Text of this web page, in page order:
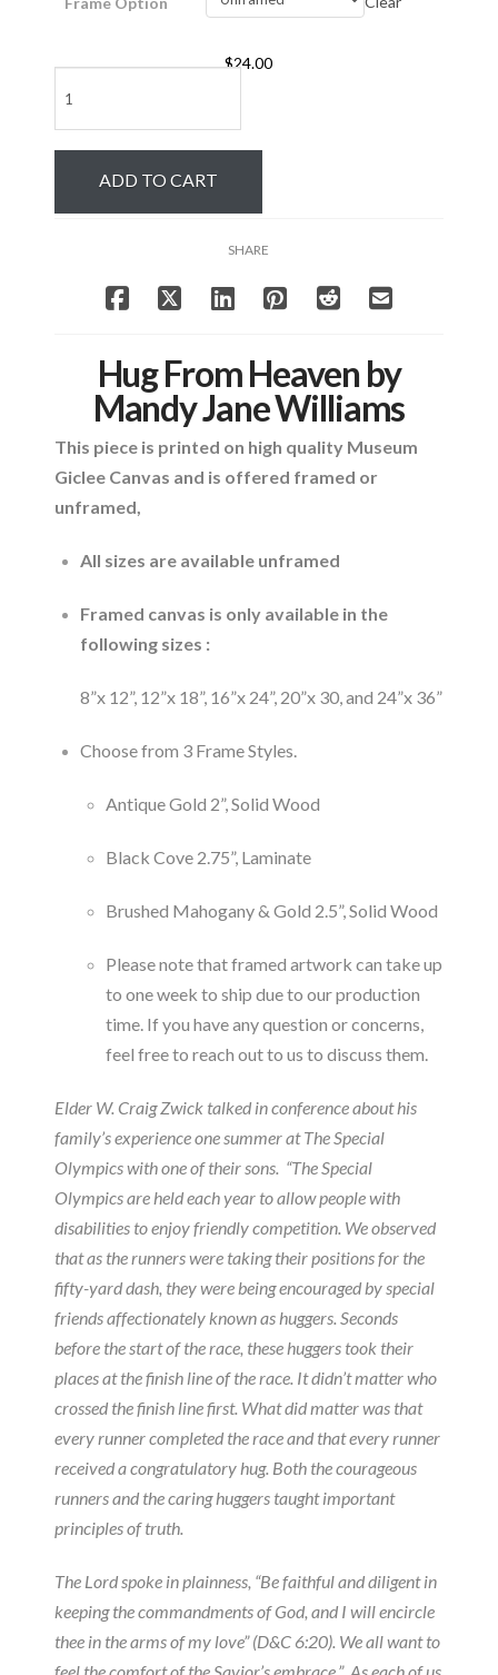
$24.00
From
Heaven
Mandy
Jane
ADD TO CART
SHARE
Hug From Heaven by
Mandy Jane Williams
This piece is printed on high quality Museum
Giclee Canvas and is offered framed or
unframed,
All sizes are available unframed
Framed canvas is only available in the
following sizes :
8”x 12”, 12”x 18”, 16”x 24”, 20”x 30, and 24”x 36”
Choose from 3 Frame Styles.
Antique Gold 2”, Solid Wood
Black Cove 2.75”, Laminate
Brushed Mahogany & Gold 2.5”, Solid Wood
Please note that framed artwork can take up
to one week to ship due to our production
time. If you have any question or concerns,
feel free to reach out to us to discuss them.
Elder W. Craig Zwick talked in conference about his
family’s experience one summer at The Special
Olympics with one of their sons. “The Special
Olympics are held each year to allow people with
disabilities to enjoy friendly competition. We observed
that as the runners were taking their positions for the
fifty-yard dash, they were being encouraged by special
friends affectionately known as huggers. Seconds
before the start of the race, these huggers took their
places at the finish line of the race. It didn’t matter who
crossed the finish line first. What did matter was that
every runner completed the race and that every runner
received a congratulatory hug. Both the courageous
runners and the caring huggers taught important
principles of truth.
The Lord spoke in plainness, “Be faithful and diligent in
keeping the commandments of God, and I will encircle
thee in the arms of my love” (D&C 6:20). We all want to